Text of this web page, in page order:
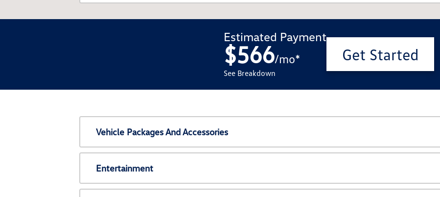
Estimated Payment
$566/mo*
See Breakdown
Get Started
Vehicle Packages And Accessories
Entertainment